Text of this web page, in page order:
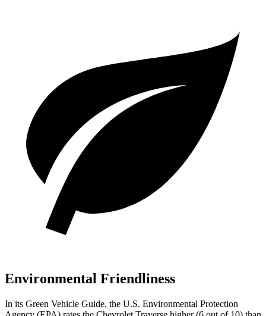
Environmental Friendliness
In its Green Vehicle Guide, the U.S. Environmental Protection